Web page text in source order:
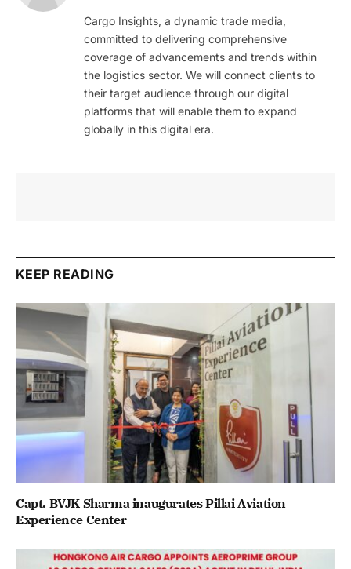
Cargo Insights, a dynamic trade media,
committed to delivering comprehensive
coverage of advancements and trends within
the logistics sector. We will connect clients to
their target audience through our digital
platforms that will enable them to expand
globally in this digital era.
KEEP READING
Capt. BVJK Sharma inaugurates Pillai Aviation
Experience Center